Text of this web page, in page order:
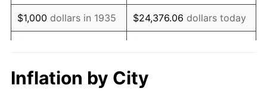
1953 $838.03 0.75%
1954 $844.31 0.75%
1956 $853.72
$1,000 dollars in 1935 $24,376.06 dollars today
$10,000 dollars in
1935
$243,760.58
today
Inflation by City